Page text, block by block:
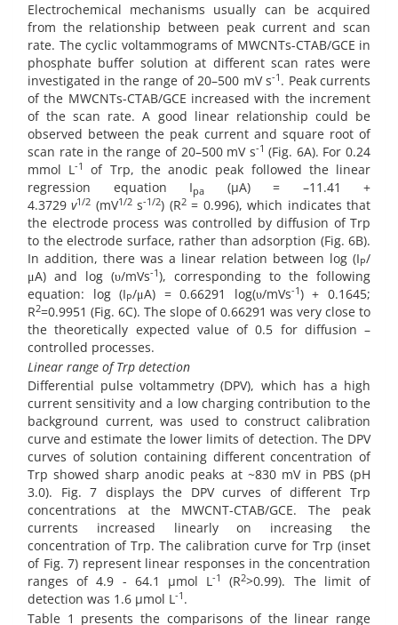
Electrochemical mechanisms usually can be acquired
from the relationship between peak current and scan
rate. The cyclic voltammograms of MWCNTs-CTAB/GCE in
phosphate buffer solution at different scan rates were
investigated in the range of 20–500 mV s-1 . Peak currents
of the MWCNTs-CTAB/GCE increased with the increment
of the scan rate. A good linear relationship could be
observed between the peak current and square root of
scan rate in the range of 20–500 mV s-1 (Fig. 6A). For 0.24
mmol L-1
of Trp, the anodic peak followed the linear
regression equation Ipa
(µA) = –11.41 +
4.3729v1/2 (mV1/2s-1/2) (R2= 0.996), which indicates that
the electrode process was controlled by diffusion of Trp
to the electrode surface, rather than adsorption (Fig. 6B).
In addition, there was a linear relation between log (IP/
μA) and log (υ/mVs-1), corresponding to the following
equation: log (IP/μA) = 0.66291 log(υ/mVs-1) + 0.1645;
R2=0.9951 (Fig. 6C). The slope of 0.66291 was very close to
the theoretically expected value of 0.5 for diffusion –
controlled processes.
Linear range of Trp detection
Differential pulse voltammetry (DPV), which has a high
current sensitivity and a low charging contribution to the
background current, was used to construct calibration
curve and estimate the lower limits of detection. The DPV
curves of solution containing different concentration of
Trp showed sharp anodic peaks at ~830 mV in PBS (pH
3.0). Fig. 7 displays the DPV curves of different Trp
concentrations at the MWCNT-CTAB/GCE. The peak
currents increased linearly on increasing the
concentration of Trp. The calibration curve for Trp (inset
of Fig. 7) represent linear responses in the concentration
ranges of 4.9 - 64.1 µmol L-1 (R2>0.99). The limit of
detection was 1.6 µmol L-1 .
Table 1 presents the comparisons of the linear range